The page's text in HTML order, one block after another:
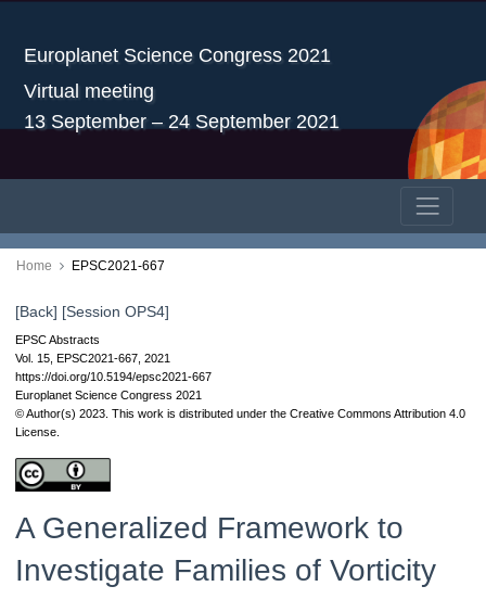
Europlanet Science Congress 2021
Virtual meeting
13 September – 24 September 2021
Home EPSC2021-667
[Back] [Session OPS4]
EPSC Abstracts
Vol. 15, EPSC2021-667, 2021
https://doi.org/10.5194/epsc2021-667
Europlanet Science Congress 2021
© Author(s) 2023. This work is distributed under the Creative Commons Attribution 4.0
License.
A Generalized Framework to
Investigate Families of Vorticity